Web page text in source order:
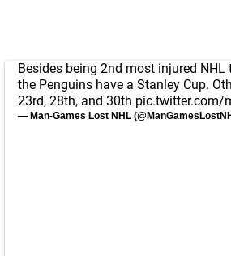
Besides being 2nd most injured NHL
the Penguins have a Stanley Cup.
23rd, 28th, and 30th pic.twitter.com/
— Man-Games Lost NHL